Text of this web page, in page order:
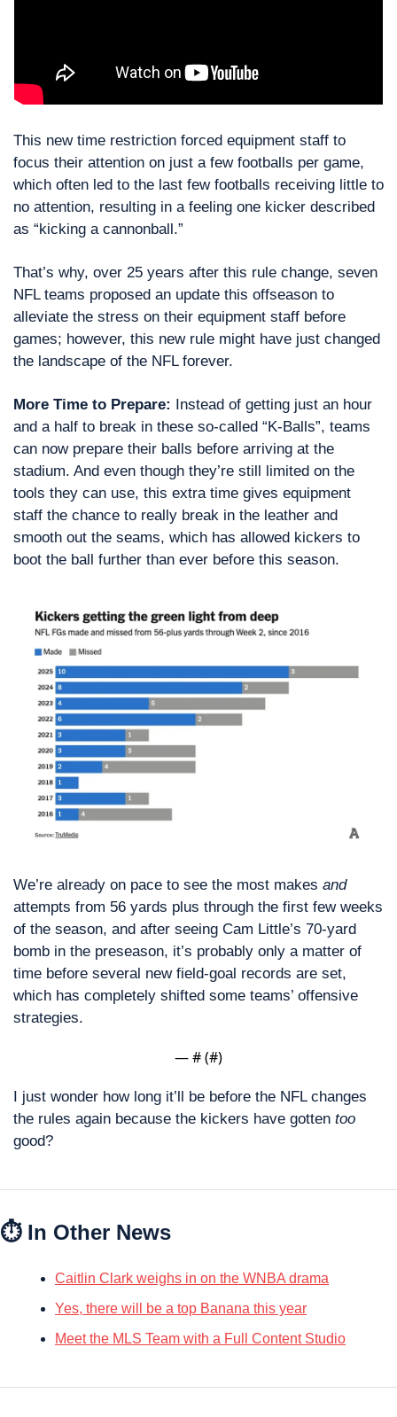
This new time restriction forced equipment staff to
focus their attention on just a few footballs per game,
which often led to the last few footballs receiving little to
no attention, resulting in a feeling one kicker described
as “kicking a cannonball.”
That’s why, over 25 years after this rule change, seven
NFL teams proposed an update this offseason to
alleviate the stress on their equipment staff before
games; however, this new rule might have just changed
the landscape of the NFL forever.
More Time to Prepare: Instead of getting just an hour
and a half to break in these so-called “K-Balls”, teams
can now prepare their balls before arriving at the
stadium. And even though they’re still limited on the
tools they can use, this extra time gives equipment
staff the chance to really break in the leather and
smooth out the seams, which has allowed kickers to
boot the ball further than ever before this season.
We’re already on pace to see the most makes and
attempts from 56 yards plus through the first few weeks
of the season, and after seeing Cam Little’s 70-yard
bomb in the preseason, it’s probably only a matter of
time before several new field-goal records are set,
which has completely shifted some teams’ offensive
strategies.
— # (#)
I just wonder how long it’ll be before the NFL changes
the rules again because the kickers have gotten too
good?
⏱️ In Other News
Caitlin Clark weighs in on the WNBA drama
Yes, there will be a top Banana this year
Meet the MLS Team with a Full Content Studio